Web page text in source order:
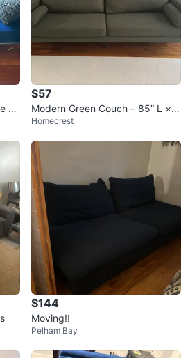
Le
$57
Modern Green Couch – 85” L × 2
9” W × 28” H
Homecrest
$144
Moving!!
Pelham Bay